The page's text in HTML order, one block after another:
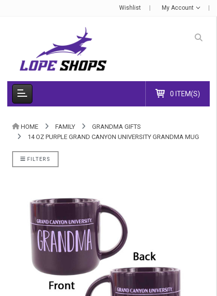
Wishlist My Account
0 ITEM(S)
HOME FAMILY
GRANDMA GIFTS
14 OZ PURPLE GRAND CANYON UNIVERSITY GRANDMA MUG
FILTERS